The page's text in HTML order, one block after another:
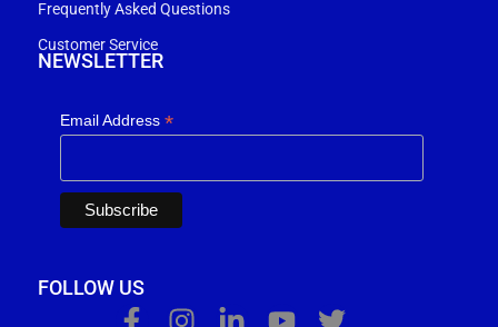
Frequently Asked Questions
Customer Service
NEWSLETTER
Email Address *
FOLLOW US